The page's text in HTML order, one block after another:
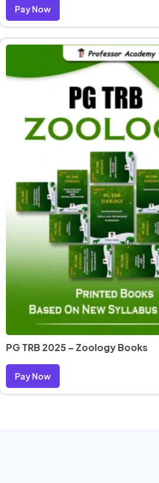
Pay Now
PG TRB 2025 – Zoology Books
Pay Now